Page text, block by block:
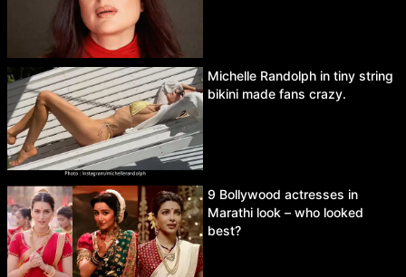
Michelle Randolph in tiny string
bikini made fans crazy.
9 Bollywood actresses in
Marathi look – who looked
best?